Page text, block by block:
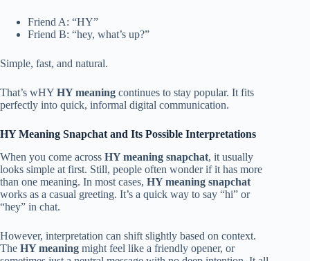
Friend A: “HY”
Friend B: “hey, what’s up?”
Simple, fast, and natural.
That’s wHY HY meaning continues to stay popular. It fits
perfectly into quick, informal digital communication.
HY Meaning Snapchat and Its Possible Interpretations
When you come across HY meaning snapchat, it usually
looks simple at first. Still, people often wonder if it has more
than one meaning. In most cases, HY meaning snapchat
works as a casual greeting. It’s a quick way to say “hi” or
“hey” in chat.
However, interpretation can shift slightly based on context.
The HY meaning might feel like a friendly opener, or